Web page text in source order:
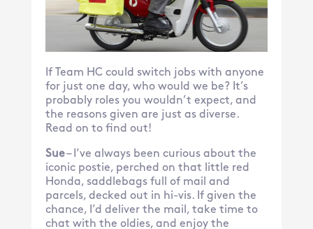
If Team HC could switch jobs with anyone
for just one day, who would we be? It’s
probably roles you wouldn’t expect, and
the reasons given are just as diverse.
Read on to find out!
Sue– I’ve always been curious about the
iconic postie, perched on that little red
Honda, saddlebags full of mail and
parcels, decked out in hi-vis. If given the
chance, I’d deliver the mail, take time to
chat with the oldies, and enjoy the